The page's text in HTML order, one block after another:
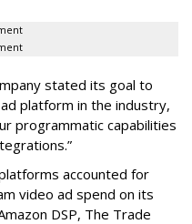
stated its goal to
platform in the industry,
programmatic capabilities
accounted for
video ad spend on its
DSP, The Trade